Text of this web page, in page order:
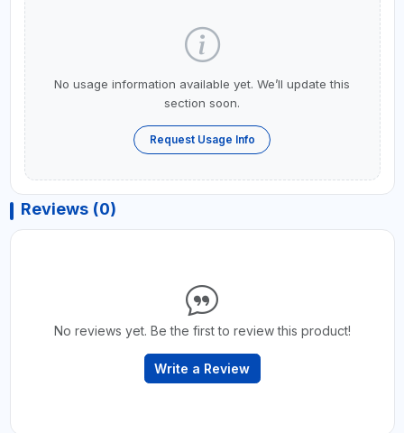
No usage information available yet. We’ll update this
section soon.
Request Usage Info
Reviews (0)
No reviews yet. Be the first to review this product!
Write a Review